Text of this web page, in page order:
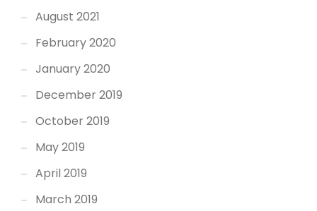
August 2021
February 2020
January 2020
December 2019
October 2019
May 2019
April 2019
March 2019